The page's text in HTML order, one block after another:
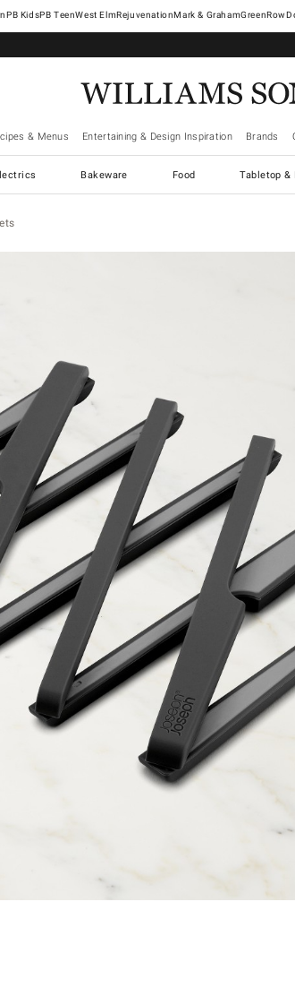
West ElmRejuvenationMark & GrahamGreenRow
& Menus Entertaining & Design Inspiration Brands
Bakeware Food Tabletop &